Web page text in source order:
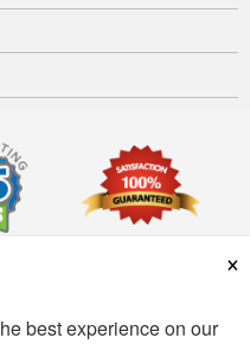
×
best experience on our